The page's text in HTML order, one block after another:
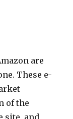
are
These e-
of the